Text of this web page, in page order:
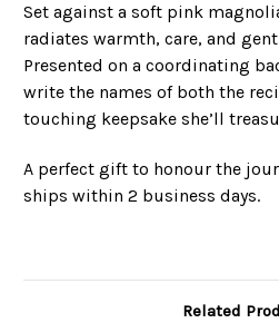
Set against a soft pink
radiates warmth, care, and
Presented on a coordinating
write the names of both the
touching keepsake she’ll
A perfect gift to honour the
ships within 2 business days.
Related